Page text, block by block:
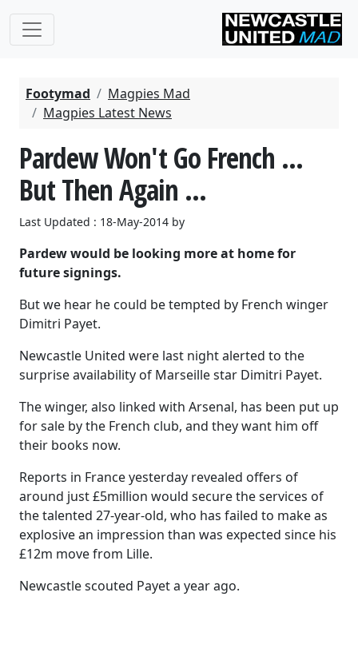
Footymad
Magpies Mad
Magpies Latest News
Pardew Won't Go French ...
But Then Again ...
Last Updated : 18-May-2014 by
Pardew would be looking more at home for
future signings.
But we hear he could be tempted by French winger
Dimitri Payet.
Newcastle United were last night alerted to the
surprise availability of Marseille star Dimitri Payet.
The winger, also linked with Arsenal, has been put up
for sale by the French club, and they want him off
their books now.
Reports in France yesterday revealed offers of
around just £5million would secure the services of
the talented 27-year-old, who has failed to make as
explosive an impression than was expected since his
£12m move from Lille.
Newcastle scouted Payet a year ago.